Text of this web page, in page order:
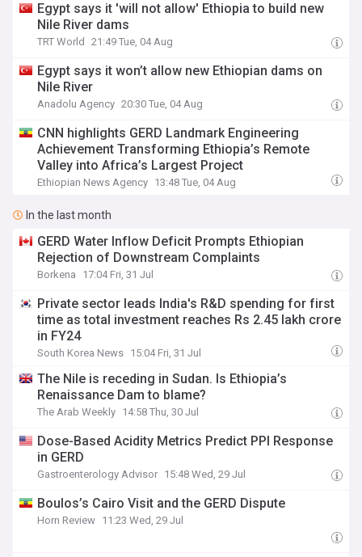
Egypt says it 'will not allow' Ethiopia to build new
Nile River dams
TRT World 21:49 Tue, 04 Aug
Egypt says it won’t allow new Ethiopian dams on
Nile River
Anadolu Agency 20:30 Tue, 04 Aug
CNN highlights GERD Landmark Engineering
Achievement Transforming Ethiopia’s Remote
Valley into Africa’s Largest Project
Ethiopian News Agency 13:48 Tue, 04 Aug
In the last month
GERD Water Inflow Deficit Prompts Ethiopian
Rejection of Downstream Complaints
Borkena 17:04 Fri, 31 Jul
Private sector leads India's R&D spending for first
time as total investment reaches Rs 2.45 lakh crore
in FY24
South Korea News 15:04 Fri, 31 Jul
The Nile is receding in Sudan. Is Ethiopia’s
Renaissance Dam to blame?
The Arab Weekly 14:58 Thu, 30 Jul
Dose-Based Acidity Metrics Predict PPI Response
in GERD
Gastroenterology Advisor 15:48 Wed, 29 Jul
Boulos’s Cairo Visit and the GERD Dispute
Horn Review 11:23 Wed, 29 Jul